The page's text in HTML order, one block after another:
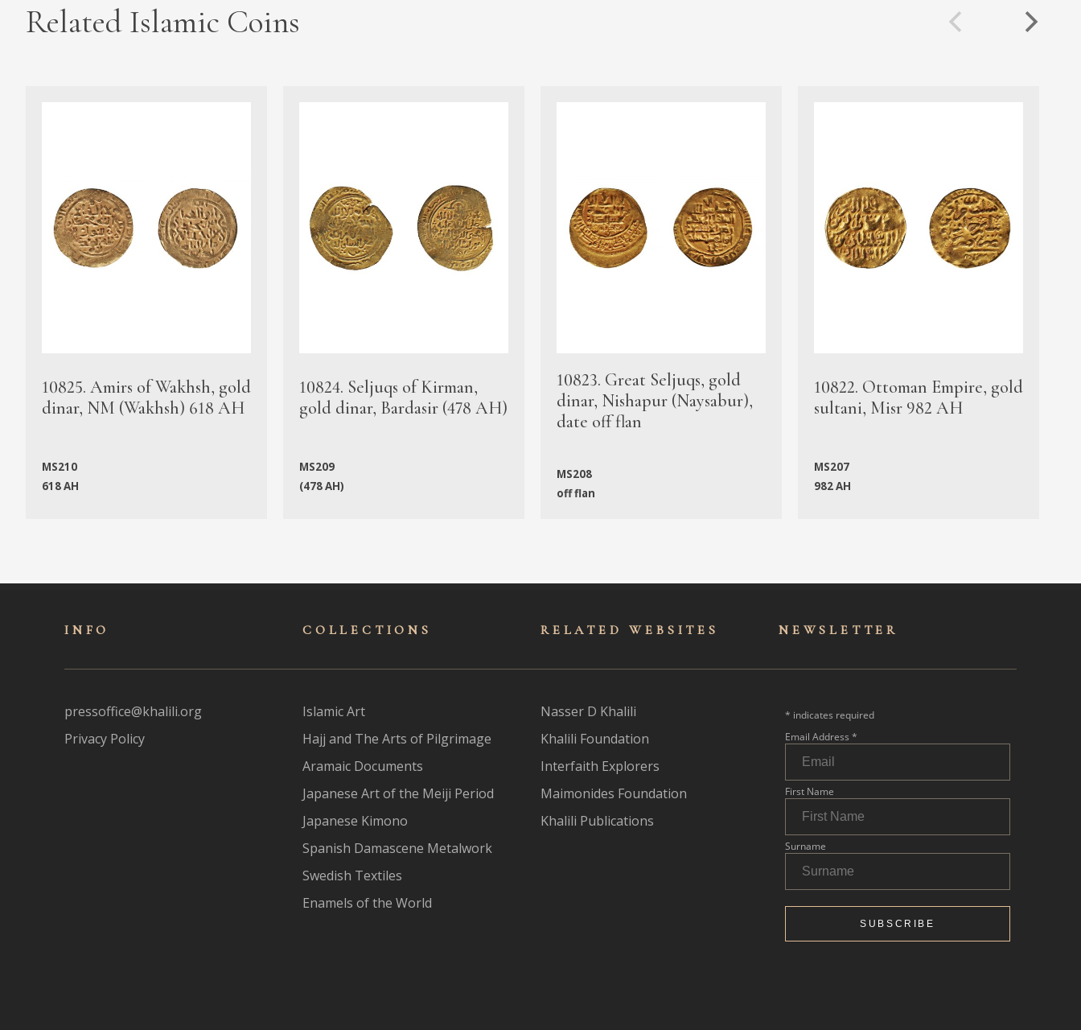
Related Islamic Coins
10825. Amirs of Wakhsh, gold
dinar, NM (Wakhsh) 618 AH
MS210
618 AH
10824. Seljuqs of Kirman,
gold dinar, Bardasir (478 AH)
MS209
(478 AH)
10823. Great Seljuqs, gold
dinar, Nishapur (Naysabur),
date off flan
MS208
off flan
10822. Ottoman Empire, gold
sultani, Misr 982 AH
MS207
982 AH
INFO
pressoffice@khalili.org
Privacy Policy
COLLECTIONS
Islamic Art
Hajj and The Arts of Pilgrimage
Aramaic Documents
Japanese Art of the Meiji Period
Japanese Kimono
Spanish Damascene Metalwork
Swedish Textiles
Enamels of the World
RELATED WEBSITES
Nasser D Khalili
Khalili Foundation
Interfaith Explorers
Maimonides Foundation
Khalili Publications
NEWSLET TER